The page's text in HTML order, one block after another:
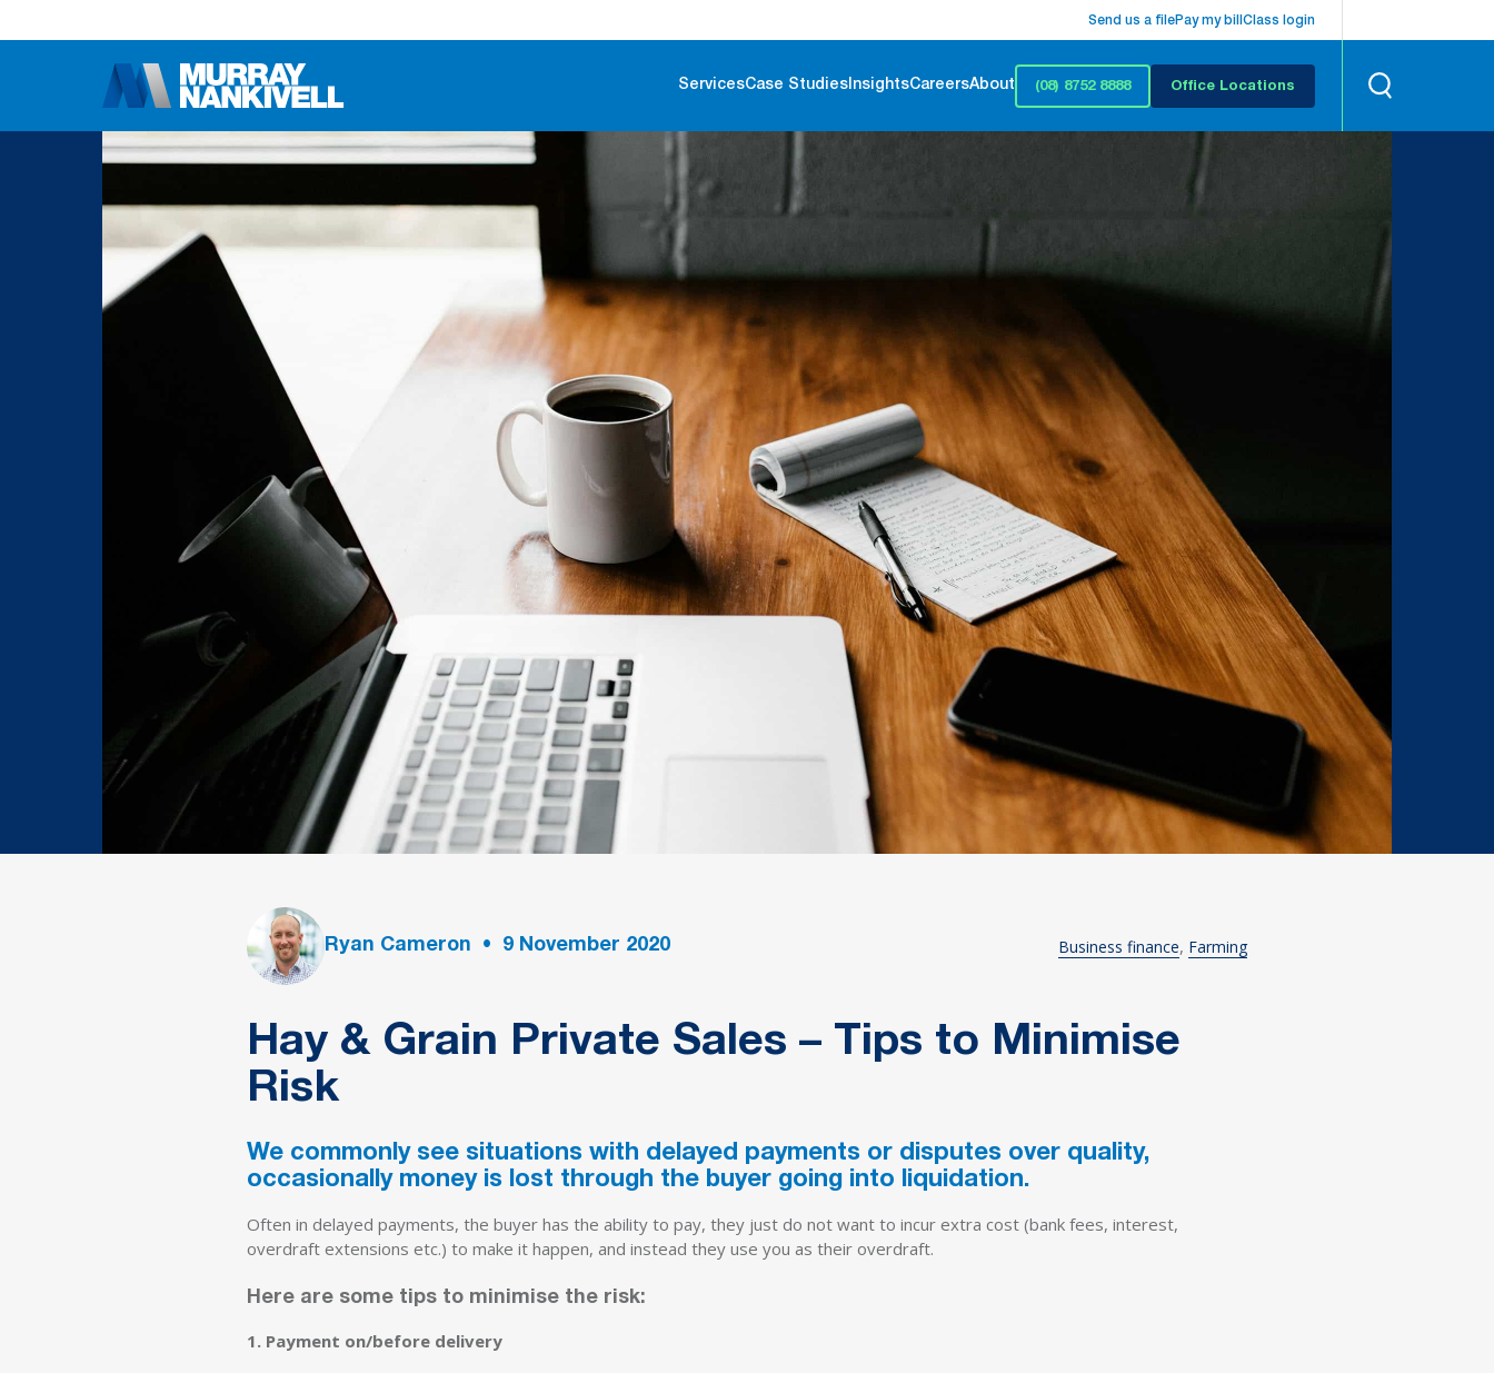
Send us a filePay my bill Class login
ServicesCase StudiesInsightsCareersAbout (08) 8752 8888 Office Locations
Ryan Cameron • 9 November 2020 Business finance Farming
Hay & Grain Private Sales – Tips to Minimise
Risk
We commonly see situations with delayed payments or disputes over quality,
occasionally money is lost through the buyer going into liquidation.
Often in delayed payments, the buyer has the ability to pay, they just do not want to incur extra cost (bank fees, interest,
overdraft extensions etc.) to make it happen, and instead they use you as their overdraft.
Here are some tips to minimise the risk:
1. Payment on/before delivery